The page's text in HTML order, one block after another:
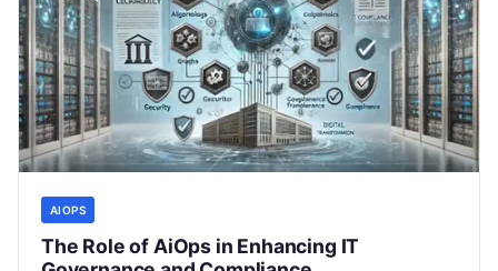
AIOPS
The Role of AiOps in Enhancing IT